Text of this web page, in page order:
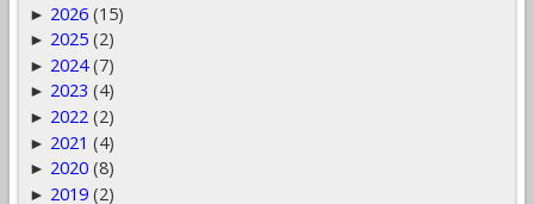
► 2026 (15)
► 2025 (2)
► 2024 (7)
► 2023 (4)
► 2022 (2)
► 2021 (4)
► 2020 (8)
► 2019 (2)